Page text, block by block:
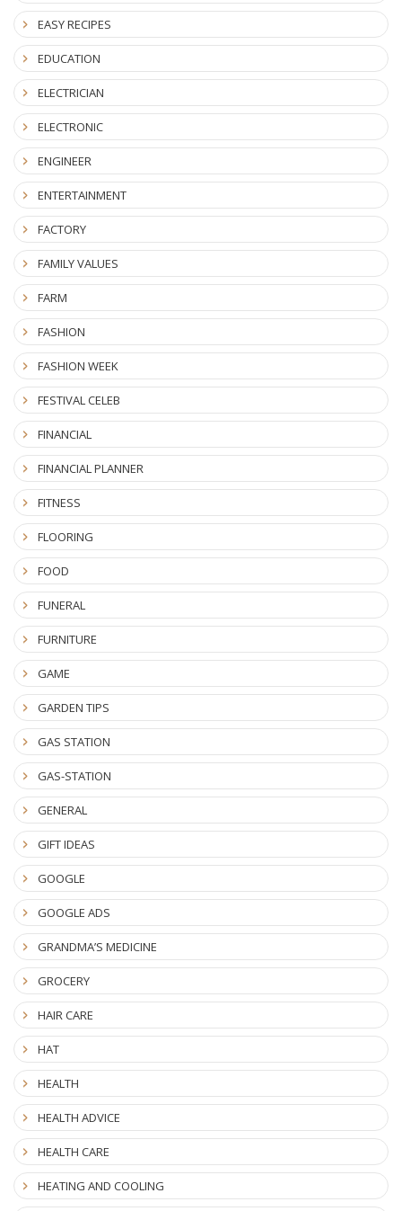
EASY RECIPES
EDUCATION
ELECTRICIAN
ELECTRONIC
ENGINEER
ENTERTAINMENT
FACTORY
FAMILY VALUES
FARM
FASHION
FASHION WEEK
FESTIVAL CELEB
FINANCIAL
FINANCIAL PLANNER
FITNESS
FLOORING
FOOD
FUNERAL
FURNITURE
GAME
GARDEN TIPS
GAS STATION
GAS-STATION
GENERAL
GIFT IDEAS
GOOGLE
GOOGLE ADS
GRANDMA’S MEDICINE
GROCERY
HAIR CARE
HAT
HEALTH
HEALTH ADVICE
HEALTH CARE
HEATING AND COOLING